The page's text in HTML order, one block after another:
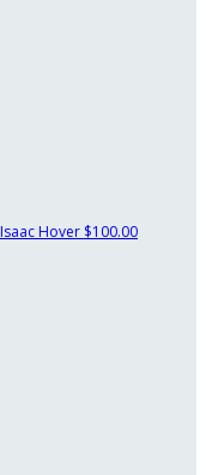
Isaac Hover $100.00